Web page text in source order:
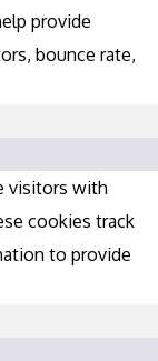
provide
bounce rate,
visitors with
cookies track
to provide